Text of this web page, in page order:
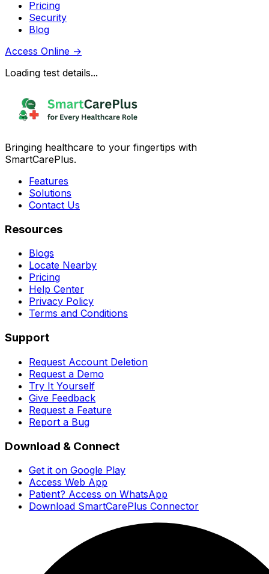
Pricing
Security
Blog
Access Online →
Loading test details...
Bringing healthcare to your fingertips with
SmartCarePlus.
Features
Solutions
Contact Us
Resources
Blogs
Locate Nearby
Pricing
Help Center
Privacy Policy
Terms and Conditions
Support
Request Account Deletion
Request a Demo
Try It Yourself
Give Feedback
Request a Feature
Report a Bug
Download & Connect
Get it on Google Play
Access Web App
Patient? Access on WhatsApp
Download SmartCarePlus Connector